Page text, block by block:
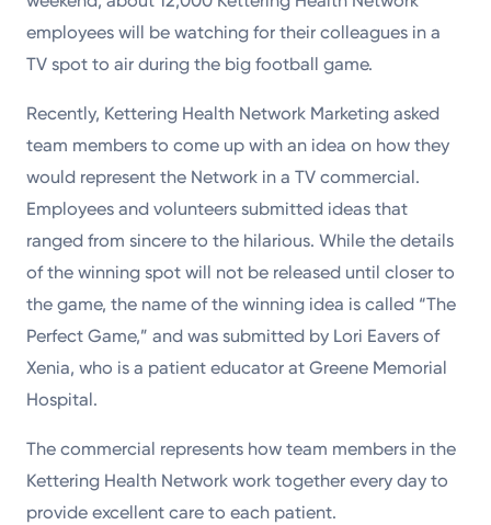
Return to STRIVE
employees will be watching for their colleagues in a
TV spot to air during the big football game.
Recently, Kettering Health Network Marketing asked
team members to come up with an idea on how they
would represent the Network in a TV commercial.
Employees and volunteers submitted ideas that
ranged from sincere to the hilarious. While the details
of the winning spot will not be released until closer to
the game, the name of the winning idea is called “The
Perfect Game,” and was submitted by Lori Eavers of
Xenia, who is a patient educator at Greene Memorial
Hospital.
The commercial represents how team members in the
Kettering Health Network work together every day to
provide excellent care to each patient.